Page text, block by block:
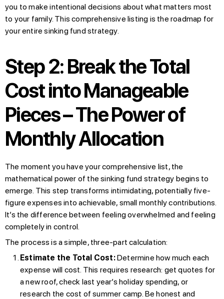
you to make intentional decisions about what matters most
to your family. This comprehensive listing is the roadmap for
your entire sinking fund strategy.
Step 2: Break the Total
Cost into Manageable
Pieces – The Power of
Monthly Allocation
The moment you have your comprehensive list, the
mathematical power of the sinking fund strategy begins to
emerge. This step transforms intimidating, potentially five-
figure expenses into achievable, small monthly contributions.
It’s the difference between feeling overwhelmed and feeling
completely in control.
The process is a simple, three-part calculation:
Estimate the Total Cost:Determine how much each
expense will cost. This requires research: get quotes for
a new roof, check last year’s holiday spending, or
research the cost of summer camp. Be honest and